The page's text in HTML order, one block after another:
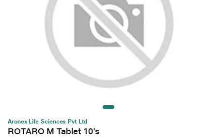
Aronex Life Sciences Pvt Ltd
ROTARO M Tablet 10's